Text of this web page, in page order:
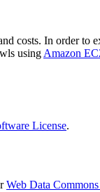
costs. In order to
using Amazon
License.
Web Data